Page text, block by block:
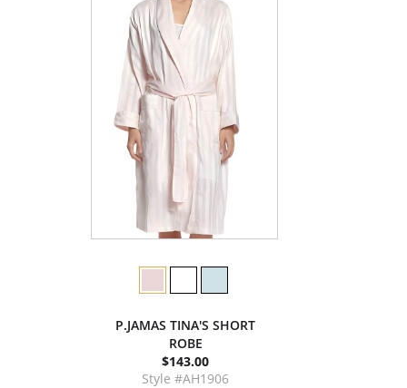
P.JAMAS TINA'S SHORT
ROBE
$143.00
Style #AH1906